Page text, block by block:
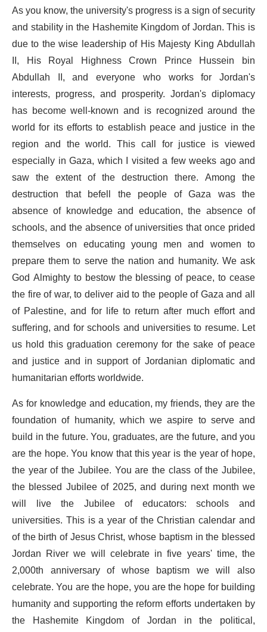
As you know, the university's progress is a sign of security
and stability in the Hashemite Kingdom of Jordan. This is
due to the wise leadership of His Majesty King Abdullah
II, His Royal Highness Crown Prince Hussein bin
Abdullah II, and everyone who works for Jordan's
interests, progress, and prosperity. Jordan's diplomacy
has become well-known and is recognized around the
world for its efforts to establish peace and justice in the
region and the world. This call for justice is viewed
especially in Gaza, which I visited a few weeks ago and
saw the extent of the destruction there. Among the
destruction that befell the people of Gaza was the
absence of knowledge and education, the absence of
schools, and the absence of universities that once prided
themselves on educating young men and women to
prepare them to serve the nation and humanity. We ask
God Almighty to bestow the blessing of peace, to cease
the fire of war, to deliver aid to the people of Gaza and all
of Palestine, and for life to return after much effort and
suffering, and for schools and universities to resume. Let
us hold this graduation ceremony for the sake of peace
and justice and in support of Jordanian diplomatic and
humanitarian efforts worldwide.
As for knowledge and education, my friends, they are the
foundation of humanity, which we aspire to serve and
build in the future. You, graduates, are the future, and you
are the hope. You know that this year is the year of hope,
the year of the Jubilee. You are the class of the Jubilee,
the blessed Jubilee of 2025, and during next month we
will live the Jubilee of educators: schools and
universities. This is a year of the Christian calendar and
of the birth of Jesus Christ, whose baptism in the blessed
Jordan River we will celebrate in five years' time, the
2,000th anniversary of whose baptism we will also
celebrate. You are the hope, you are the hope for building
humanity and supporting the reform efforts undertaken by
the Hashemite Kingdom of Jordan in the political,